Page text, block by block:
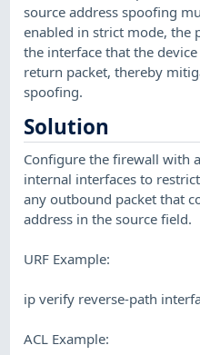
source address spoofing
enabled in strict mode, the
the interface that the
return packet, thereby
spoofing.
Solution
Configure the firewall with
internal interfaces to
any outbound packet that
address in the source field.
URF Example:
ip verify reverse-path
ACL Example: